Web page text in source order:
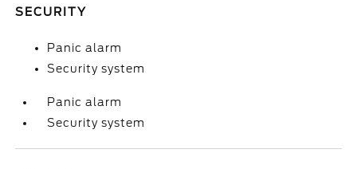
SECURITY
Panic alarm
Security system
Panic alarm
Security system